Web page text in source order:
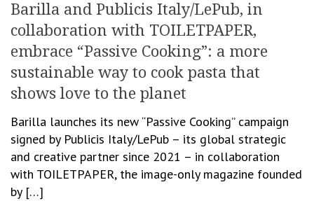
Barilla and Publicis Italy/LePub, in
collaboration with TOILETPAPER,
embrace “Passive Cooking”: a more
sustainable way to cook pasta that
shows love to the planet
Barilla launches its new “Passive Cooking” campaign
signed by Publicis Italy/LePub – its global strategic
and creative partner since 2021 – in collaboration
with TOILETPAPER, the image-only magazine founded
by […]